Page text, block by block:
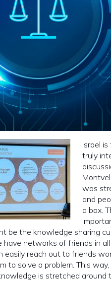
Israel
truly
was
and
a box.
be the knowledge sharing
have networks of friends in
easily reach out to friends
to solve a problem. This
is stretched